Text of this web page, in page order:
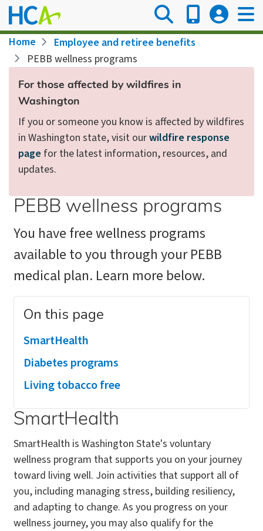
Skip
to
main
content
Breadcrumb
Home
Employee and retiree benefits
PEBB wellness programs
For those affected by wildfires in
Washington
If you or someone you know is affected by wildfires
in Washington state, visit ourwildfire response
page for the latest information, resources, and
updates.
PEBB wellness programs
You have free wellness programs
available to you through your PEBB
medical plan. Learn more below.
On this page
SmartHealth
Diabetes programs
Living tobacco free
SmartHealth
SmartHealth is Washington State's voluntary
wellness program that supports you on your journey
toward living well. Join activities that support all of
you, including managing stress, building resiliency,
and adapting to change. As you progress on your
wellness journey, you may also qualify for the